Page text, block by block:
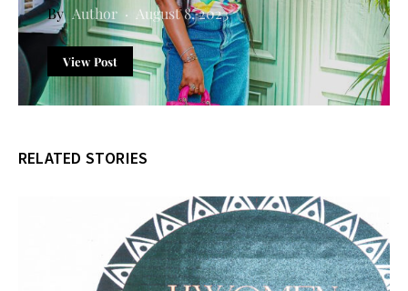
Author August 8, 2023
View Post
RELATED STORIES